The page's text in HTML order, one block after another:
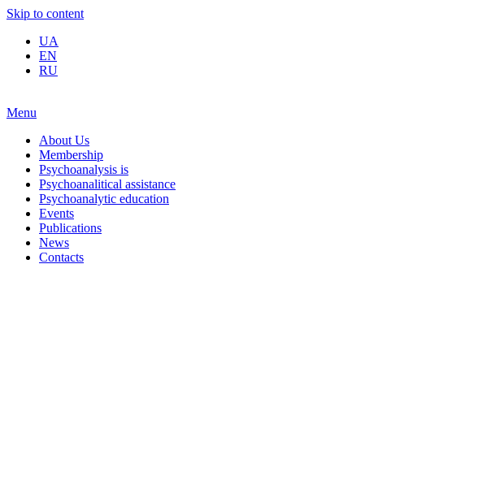
Skip to content
UA
EN
RU
Menu
About Us
Membership
Psychoanalysis is
Psychoanalitical assistance
Psychoanalytic education
Events
Publications
News
Contacts